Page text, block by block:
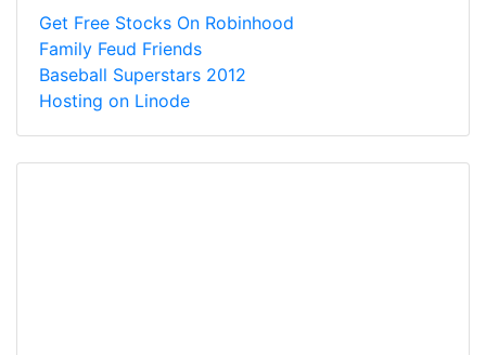
Get Free Stocks On Robinhood
Family Feud Friends
Baseball Superstars 2012
Hosting on Linode